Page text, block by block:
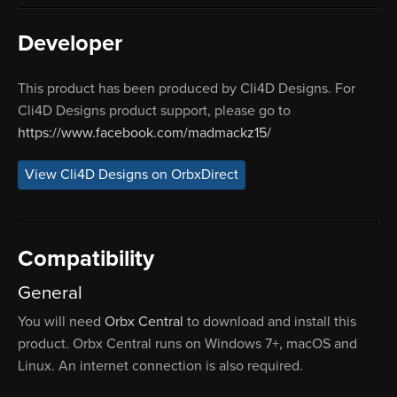
Developer
This product has been produced by Cli4D Designs. For
Cli4D Designs product support, please go to
https://www.facebook.com/madmackz15/
View Cli4D Designs on OrbxDirect
Compatibility
General
You will need Orbx Central to download and install this
product. Orbx Central runs on Windows 7+, macOS and
Linux. An internet connection is also required.